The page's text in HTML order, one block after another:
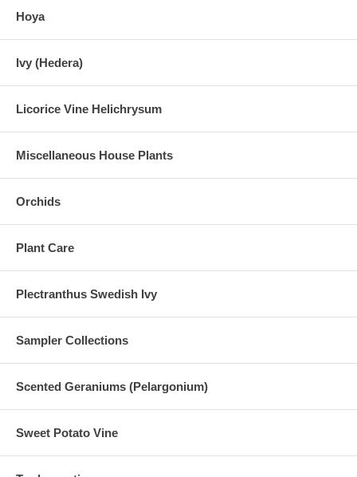
Hoya
Ivy (Hedera)
Licorice Vine Helichrysum
Miscellaneous House Plants
Orchids
Plant Care
Plectranthus Swedish Ivy
Sampler Collections
Scented Geraniums (Pelargonium)
Sweet Potato Vine